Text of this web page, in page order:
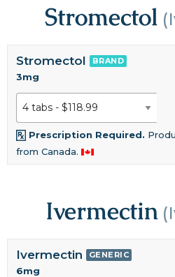
Stromectol
Stromectol BRAND
3mg
Prescription Required.
from Canada.
Ivermectin
Ivermectin GENERIC
6mg